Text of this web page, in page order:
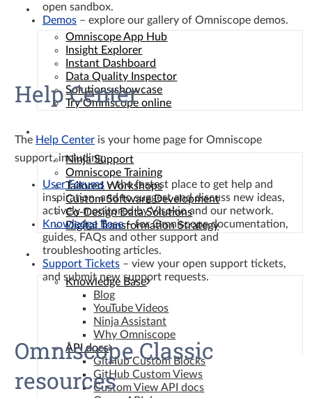
Solutions
Omniscope App Hub
Insight Explorer
Instant Dashboard
Data Quality Inspector
Solutions showcase
Try Omniscope online
Ninja Support
Omniscope Training
Tailored Workshops
Custom Software Development
Co-Design Data Solutions
Digital Transformation Strategy
Resources
Knowledge Base
Blog
YouTube Videos
Ninja Assistant
Why Omniscope
API docs
GitHub Custom Blocks
GitHub Custom Views
Custom View API docs
open sandbox.
Demos– explore our gallery of Omniscope demos.
Help Center
The Help Centeris your home page for Omniscope
support, including:
User Forums– the fastest place to get help and
inspiration, and to suggest and discuss new ideas,
actively monitored by Visokio and our network.
Knowledge Base– for Omniscope documentation,
guides, FAQs and other support and
troubleshooting articles.
Support Tickets– view your open support tickets,
and submit new support requests.
Omniscope Classic
resources